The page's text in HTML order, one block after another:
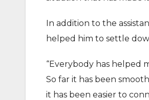
In addition to the
helped him to settle
“Everybody has helped
So far it has been
it has been easier to